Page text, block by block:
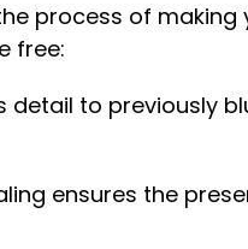
process of making
free:
to previously
ensures the